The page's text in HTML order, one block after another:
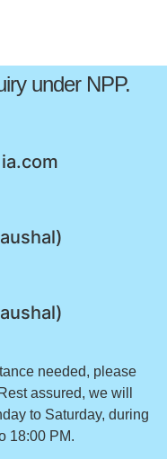
under NPP.
needed, please
assured, we will
to Saturday, during
18:00 PM.